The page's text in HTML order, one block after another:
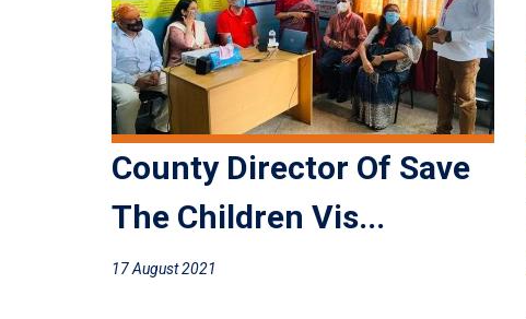
County Director Of Save
The Children Vis...
17 August 2021